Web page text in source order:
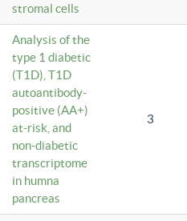
stromal cells
Analysis of the
type 1 diabetic
(T1D), T1D
autoantibody-
positive (AA+)
at-risk, and
non-diabetic
transcriptome
in humna
pancreas
3